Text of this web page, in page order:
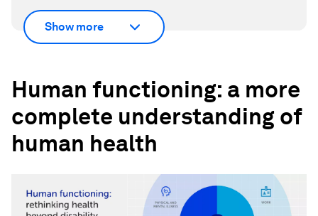
Show more
Human functioning: a more
complete understanding of
human health